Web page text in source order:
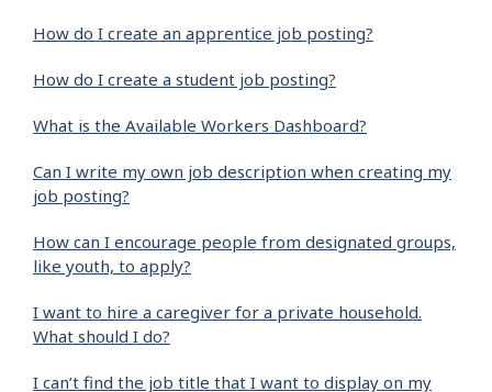
How do I create an apprentice job posting?
How do I create a student job posting?
What is the Available Workers Dashboard?
Can I write my own job description when creating my
job posting?
How can I encourage people from designated groups,
like youth, to apply?
I want to hire a caregiver for a private household.
What should I do?
I can’t find the job title that I want to display on my